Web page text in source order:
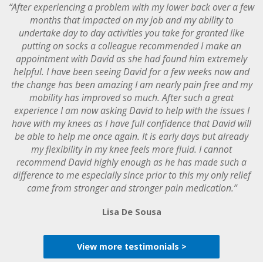
“After experiencing a problem with my lower back over a few
months that impacted on my job and my ability to
undertake day to day activities you take for granted like
putting on socks a colleague recommended I make an
appointment with David as she had found him extremely
helpful. I have been seeing David for a few weeks now and
the change has been amazing I am nearly pain free and my
mobility has improved so much. After such a great
experience I am now asking David to help with the issues I
have with my knees as I have full confidence that David will
be able to help me once again. It is early days but already
my flexibility in my knee feels more fluid. I cannot
recommend David highly enough as he has made such a
difference to me especially since prior to this my only relief
came from stronger and stronger pain medication.”
Lisa De Sousa
View more testimonials >